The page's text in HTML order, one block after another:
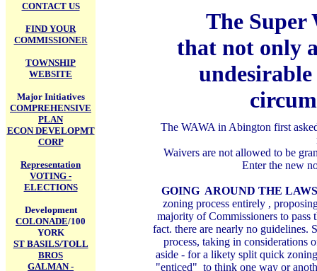
CONTACT US
FIND YOUR
COMMISSIONER
TOWNSHIP
WEBSITE
Major Initiatives
COMPREHENSIVE
PLAN
ECON DEVELOPMT
CORP
Representation
VOTING -
ELECTIONS
Development
COLONADE/100
YORK
ST BASILS/TOLL
BROS
GALMAN -
The Super
that not only
The WAWA in Abington first
Waivers are not allowed to be
Enter the new
GOING AROUND THE LAWS
zoning process entirely ,
majority of Commissioners to
fact. there are nearly no guidelines.
process, taking in considerations
aside - for a likety split quick
"enticed" to think one way or